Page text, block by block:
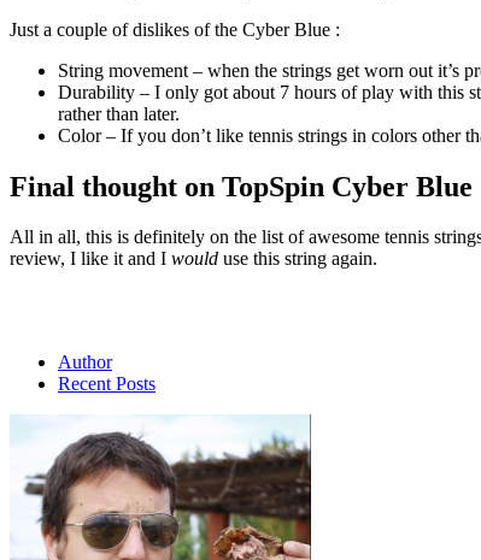
Just a couple of dislikes of the Cyber Blue :
String movement – when the strings get worn out it’s
Durability – I only got about 7 hours of play with this
rather than later.
Color – If you don’t like tennis strings in colors other
Final thought on TopSpin Cyber Blue
All in all, this is definitely on the list of awesome tennis
review, I like it and I would use this string again.
Author
Recent Posts